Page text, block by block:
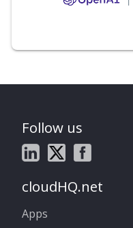
Follow us
cloudHQ.net
Apps